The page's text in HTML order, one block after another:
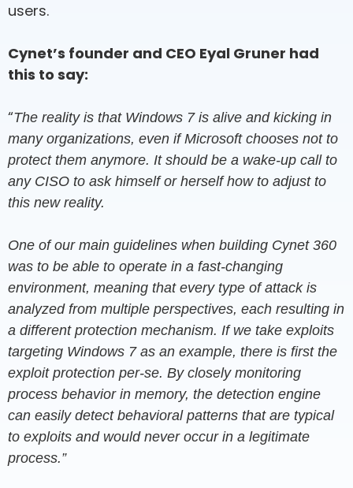
users.
Cynet’s founder and CEO Eyal Gruner had
this to say:
“The reality is that Windows 7 is alive and kicking in
many organizations, even if Microsoft chooses not to
protect them anymore. It should be a wake-up call to
any CISO to ask himself or herself how to adjust to
this new reality.
One of our main guidelines when building Cynet 360
was to be able to operate in a fast-changing
environment, meaning that every type of attack is
analyzed from multiple perspectives, each resulting in
a different protection mechanism. If we take exploits
targeting Windows 7 as an example, there is first the
exploit protection per-se. By closely monitoring
process behavior in memory, the detection engine
can easily detect behavioral patterns that are typical
to exploits and would never occur in a legitimate
process.”